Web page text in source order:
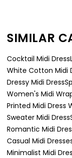
SIMILAR
Cocktail Midi Dress
White Cotton Midi
Dressy Midi Dress
Women's Midi
Printed Midi Dress
Sweater Midi Dress
Romantic Midi
Casual Midi
Minimalist Midi